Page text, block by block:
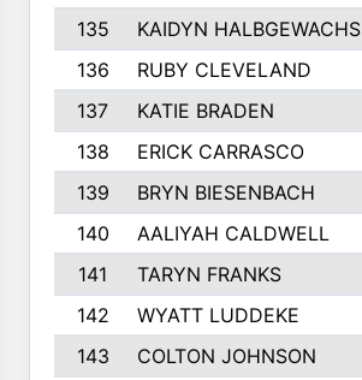
135
KAIDYN HALBGEWACHS
136
RUBY CLEVELAND
137
KATIE BRADEN
138
ERICK CARRASCO
139
BRYN BIESENBACH
140
AALIYAH CALDWELL
141
TARYN FRANKS
142
WYATT LUDDEKE
143
COLTON JOHNSON